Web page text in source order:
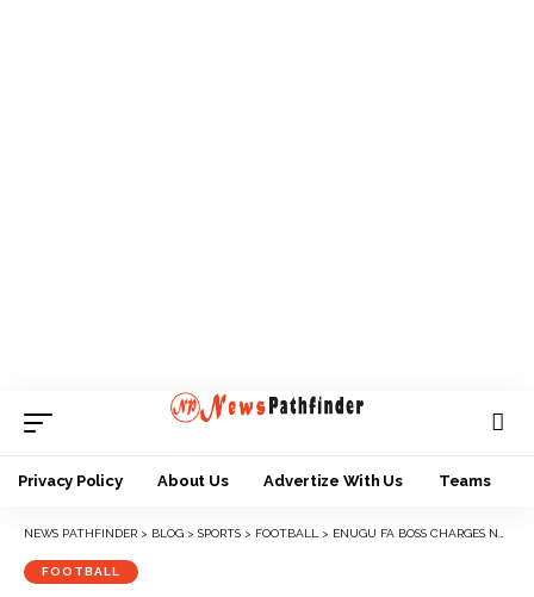
Privacy Policy About Us Advertize With Us Teams
NEWS PATHFINDER > BLOG > SPORTS > FOOTBALL > ENUGU FA BOSS CHARGES NFF CONGRESS TO FOLLOW STATUTES
FOOTBALL